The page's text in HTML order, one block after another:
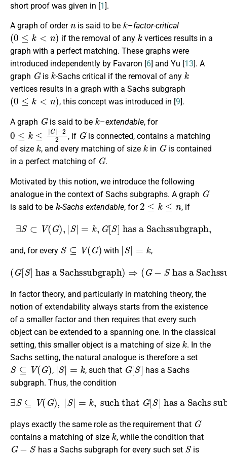
short proof was given in [1].
A graph of order is said to be
k
–factor-critical
(0≤k<n )
if the removal of any
k
vertices results in a
graph with a perfect matching. These graphs were
introduced independently by Favaron [6] and Yu [13]. A
graph
G
is
k
-Sachs critical if the removal of any
k
vertices results in a graph with a Sachs subgraph
(0≤k<n )
, this concept was introduced in [9].
A graph
G
is said to be
k
–extendable, for
0 ≤ k ≤ | 22
, if
G
is connected, contains a matching
of size
k
, and every matching of size
k
in
G
is contained
in a perfect matching of
G
.
Motivated by this notion, we introduce the following
analogue in the context of Sachs subgraphs. A graph
G
is said to be
k
-Sachs extendable, for
2≤k≤n
, if
∃ ⊂V G | S|= G ]has a Sachssubgraph,
and, for every
S⊆V (G
with
| S|
,
(G[ has a Sachssubgraph ) ⇒ −S
has a Sachssubgraph) .
In factor theory, and particularly in matching theory, the
notion of extendability always starts from the existence
of a smaller factor and then requires that every such
object can be extended to a spanning one. In the classical
setting, this smaller object is a matching of size
k
. In the
Sachs setting, the natural analogue is therefore a set
S⊆V(G)
,
|S|=k
, such that
G[S]
has a Sachs
subgraph. Thus, the condition
∃S ⊆V(G |S such thatG S]
has a Sachs subgraph,
plays exactly the same role as the requirement that
G
contains a matching of size
k
, while the condition that
G−S
has a Sachs subgraph for every such set
S
is